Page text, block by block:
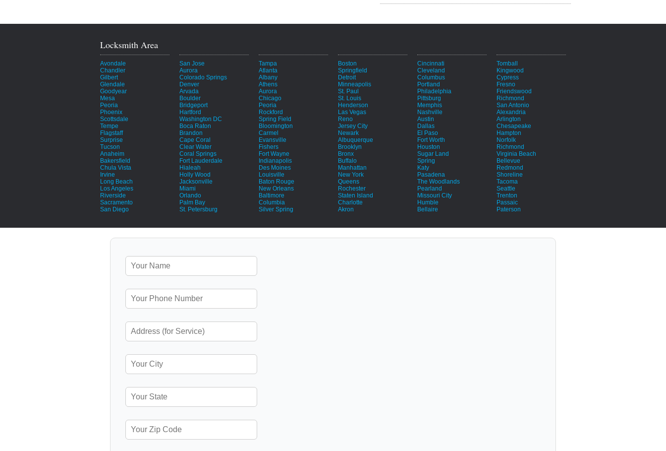
Locksmith Area
Avondale
Chandler
Gilbert
Glendale
Goodyear
Mesa
Peoria
Phoenix
Scottsdale
Tempe
Flagstaff
Surprise
Tucson
Anaheim
Bakersfield
Chula Vista
Irvine
Long Beach
Los Angeles
Riverside
Sacramento
San Diego
San Jose
Aurora
Colorado Springs
Denver
Arvada
Boulder
Bridgeport
Hartford
Washington DC
Boca Raton
Brandon
Cape Coral
Clear Water
Coral Springs
Fort Lauderdale
Hialeah
Holly Wood
Jacksonville
Miami
Orlando
Palm Bay
St. Petersburg
Tampa
Atlanta
Albany
Athens
Aurora
Chicago
Peoria
Rockford
Spring Field
Bloomington
Carmel
Evansville
Fishers
Fort Wayne
Indianapolis
Des Moines
Louisville
Baton Rouge
New Orleans
Baltimore
Columbia
Silver Spring
Boston
Springfield
Detroit
Minneapolis
St. Paul
St. Louis
Henderson
Las Vegas
Reno
Jersey City
Newark
Albuquerque
Brooklyn
Bronx
Buffalo
Manhattan
New York
Queens
Rochester
Staten Island
Charlotte
Akron
Cincinnati
Cleveland
Columbus
Portland
Philadelphia
Pittsburg
Memphis
Nashville
Austin
Dallas
El Paso
Fort Worth
Houston
Sugar Land
Spring
Katy
Pasadena
The Woodlands
Pearland
Missouri City
Humble
Bellaire
Tomball
Kingwood
Cypress
Fresno
Friendswood
Richmond
San Antonio
Alexandria
Arlington
Chesapeake
Hampton
Norfolk
Richmond
Virginia Beach
Bellevue
Redmond
Shoreline
Tacoma
Seattle
Trenton
Passaic
Paterson